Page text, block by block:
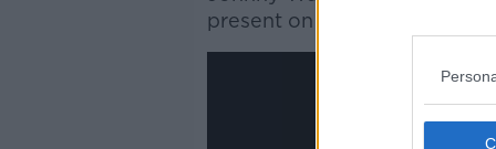
present on